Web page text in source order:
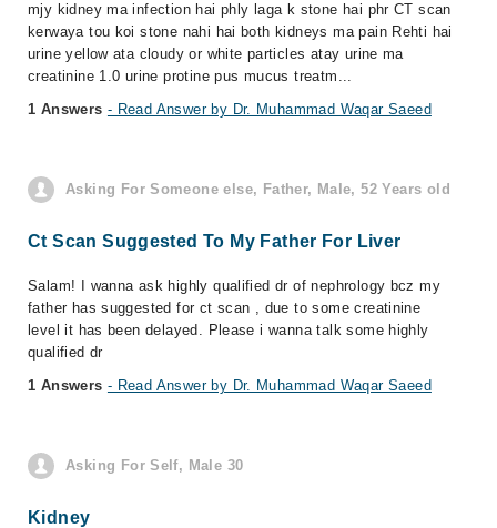
mjy kidney ma infection hai phly laga k stone hai phr CT scan
kerwaya tou koi stone nahi hai both kidneys ma pain Rehti hai
urine yellow ata cloudy or white particles atay urine ma
creatinine 1.0 urine protine pus mucus treatm...
1 Answers - Read Answer by Dr. Muhammad Waqar Saeed
Asking For Someone else, Father, Male, 52 Years old
Ct Scan Suggested To My Father For Liver
Salam! I wanna ask highly qualified dr of nephrology bcz my
father has suggested for ct scan , due to some creatinine
level it has been delayed. Please i wanna talk some highly
qualified dr
1 Answers - Read Answer by Dr. Muhammad Waqar Saeed
Asking For Self, Male 30
Kidney